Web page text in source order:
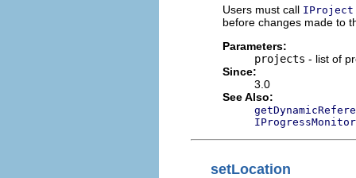
Users must call
before changes made to
Parameters:
projects - list of
Since:
3.0
See Also:
setLocation